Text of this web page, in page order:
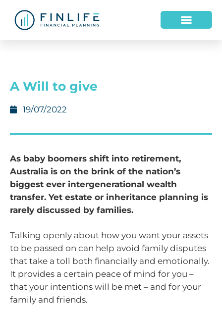
A Will to give
19/07/2022
As baby boomers shift into retirement,
Australia is on the brink of the nation’s
biggest ever intergenerational wealth
transfer. Yet estate or inheritance planning is
rarely discussed by families.
Talking openly about how you want your assets
to be passed on can help avoid family disputes
that take a toll both financially and emotionally.
It provides a certain peace of mind for you –
that your intentions will be met – and for your
family and friends.